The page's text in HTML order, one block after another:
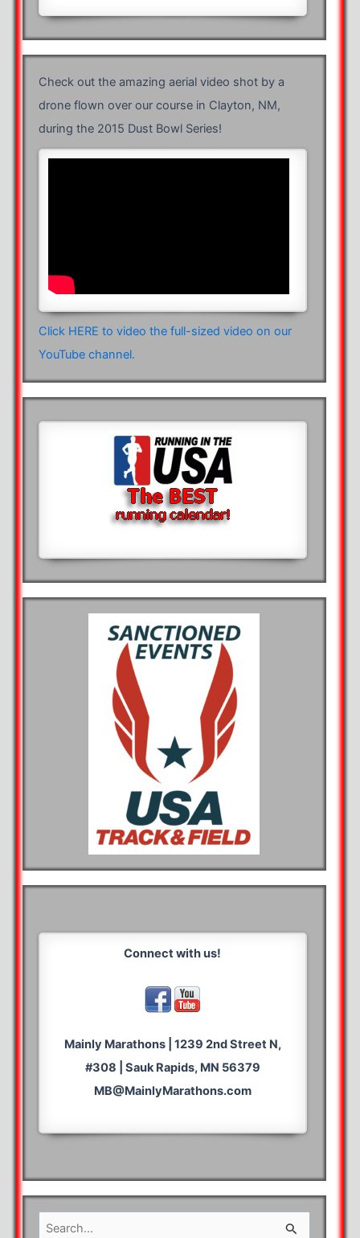
Check out the amazing aerial video shot by a
drone flown over our course in Clayton, NM,
during the 2015 Dust Bowl Series!
Click HERE to video the full-sized video on our
YouTube channel.
Connect with us!
Mainly Marathons | 1239 2nd Street N,
#308 | Sauk Rapids, MN 56379
MB@MainlyMarathons.com